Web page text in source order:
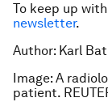
To keep up
newsletter.
Author: Karl
Image: A
patient.